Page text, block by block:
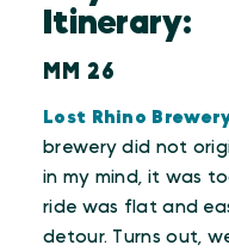
Itinerary:
MM 26
Lost Rhino
brewery did not
in my mind, it was
ride was flat and
detour. Turns out,